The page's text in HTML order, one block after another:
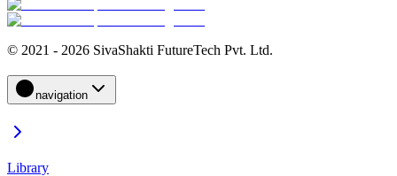
© 2021 - 2026 SivaShakti FutureTech Pvt. Ltd.
navigation
Library